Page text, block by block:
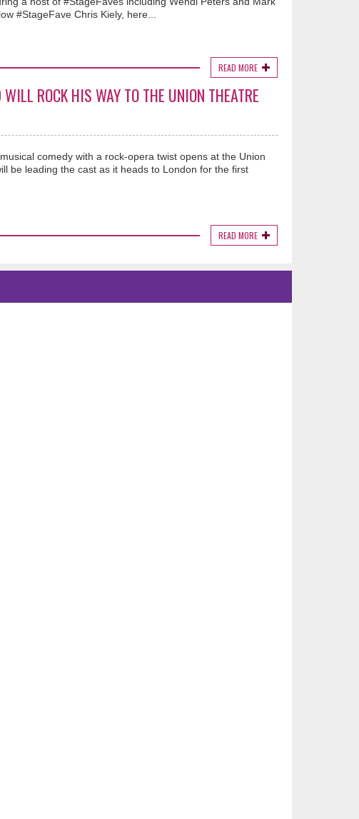
#StageFave Chris Kiely, here...
READ MORE
ROCK HIS WAY TO THE UNION THEATRE
comedy with a rock-opera twist opens at the Union
be leading the cast as it heads to London for the first
READ MORE